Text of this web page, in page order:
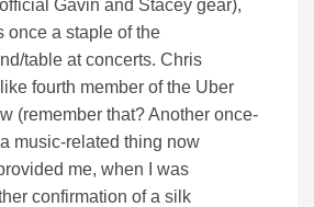
Gavin and Stacey gear),
once a staple of the
table at concerts. Chris
fourth member of the Uber
(remember that? Another once-
music-related thing now
me, when I was
confirmation of a silk